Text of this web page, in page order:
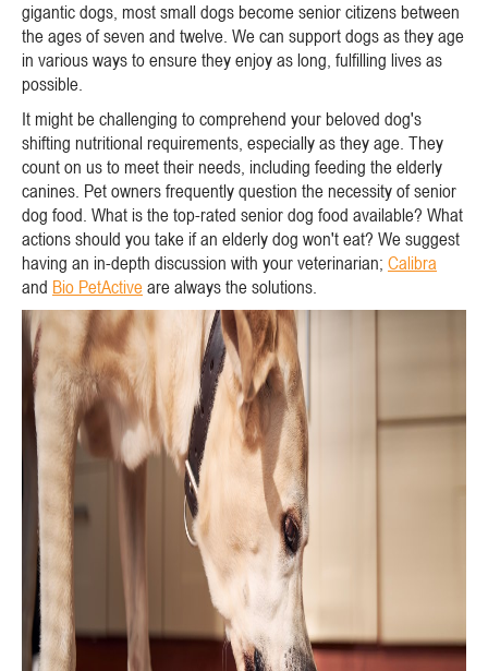
gigantic dogs, most small dogs become senior citizens between
the ages of seven and twelve. We can support dogs as they age
in various ways to ensure they enjoy as long, fulfilling lives as
possible.
It might be challenging to comprehend your beloved dog's
shifting nutritional requirements, especially as they age. They
count on us to meet their needs, including feeding the elderly
canines. Pet owners frequently question the necessity of senior
dog food. What is the top-rated senior dog food available? What
actions should you take if an elderly dog won't eat? We suggest
having an in-depth discussion with your veterinarian; Calibra
and Bio PetActive are always the solutions.